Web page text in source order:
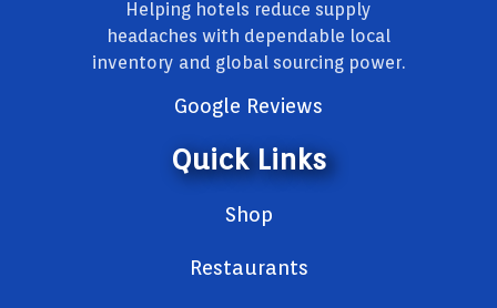
Helping hotels reduce supply
headaches with dependable local
inventory and global sourcing power.
Google Reviews
Quick Links
Shop
Restaurants